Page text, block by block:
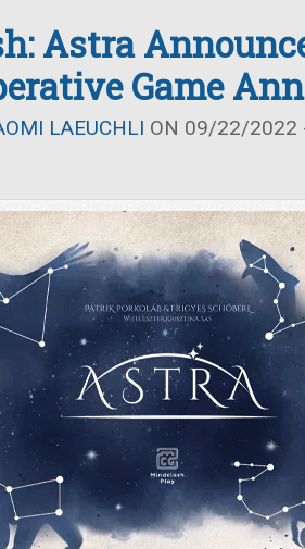
Astra
Game
LAEUCHLI ON 09/22/2022